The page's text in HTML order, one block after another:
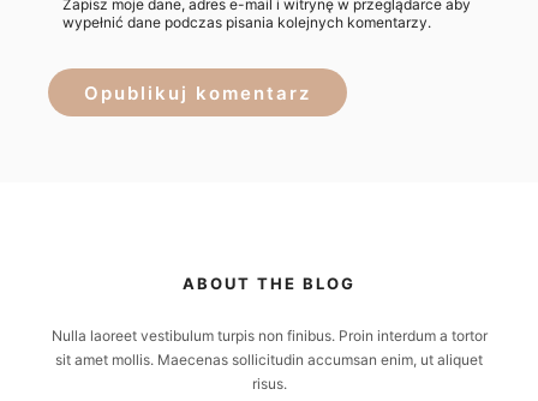
Zapisz moje dane, adres e-mail i witrynę w przeglądarce aby
wypełnić dane podczas pisania kolejnych komentarzy.
ABOUT THE BLOG
Nulla laoreet vestibulum turpis non finibus. Proin interdum a tortor
sit amet mollis. Maecenas sollicitudin accumsan enim, ut aliquet
risus.